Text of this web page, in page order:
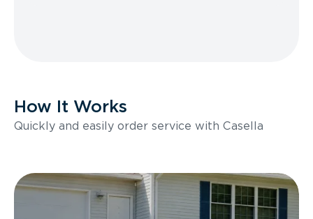
How It Works
Quickly and easily order service with Casella